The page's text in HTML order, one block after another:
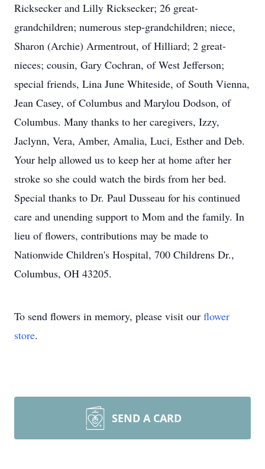
Ricksecker and Lilly Ricksecker; 26 great-
grandchildren; numerous step-grandchildren; niece,
Sharon (Archie) Armentrout, of Hilliard; 2 great-
nieces; cousin, Gary Cochran, of West Jefferson;
special friends, Lina June Whiteside, of South Vienna,
Jean Casey, of Columbus and Marylou Dodson, of
Columbus. Many thanks to her caregivers, Izzy,
Jaclynn, Vera, Amber, Amalia, Luci, Esther and Deb.
Your help allowed us to keep her at home after her
stroke so she could watch the birds from her bed.
Special thanks to Dr. Paul Dusseau for his continued
care and unending support to Mom and the family. In
lieu of flowers, contributions may be made to
Nationwide Children's Hospital, 700 Childrens Dr.,
Columbus, OH 43205.
To send flowers in memory, please visit our flower
store.
SEND A CARD